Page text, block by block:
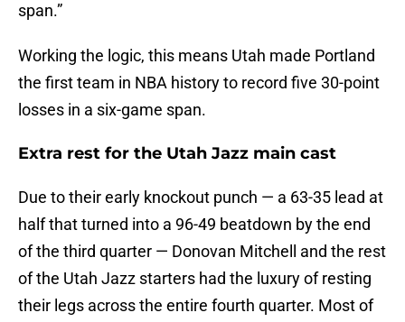
span.”
Working the logic, this means Utah made Portland
the first team in NBA history to record five 30-point
losses in a six-game span.
Extra rest for the Utah Jazz main cast
Due to their early knockout punch — a 63-35 lead at
half that turned into a 96-49 beatdown by the end
of the third quarter — Donovan Mitchell and the rest
of the Utah Jazz starters had the luxury of resting
their legs across the entire fourth quarter. Most of